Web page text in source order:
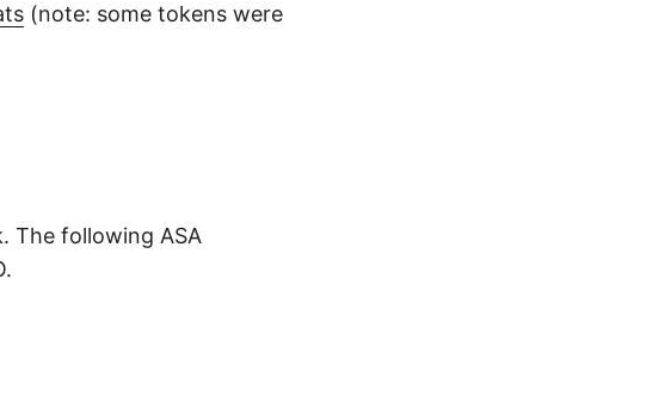
(note: some tokens were
The following ASA